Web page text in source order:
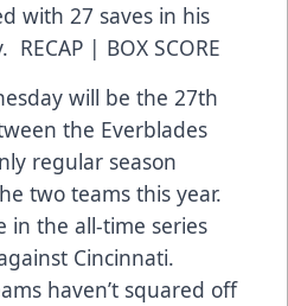
with 27 saves in his
RECAP | BOX SCORE
will be the 27th
the Everblades
regular season
two teams this year.
in the all-time series
Cincinnati.
haven’t squared off